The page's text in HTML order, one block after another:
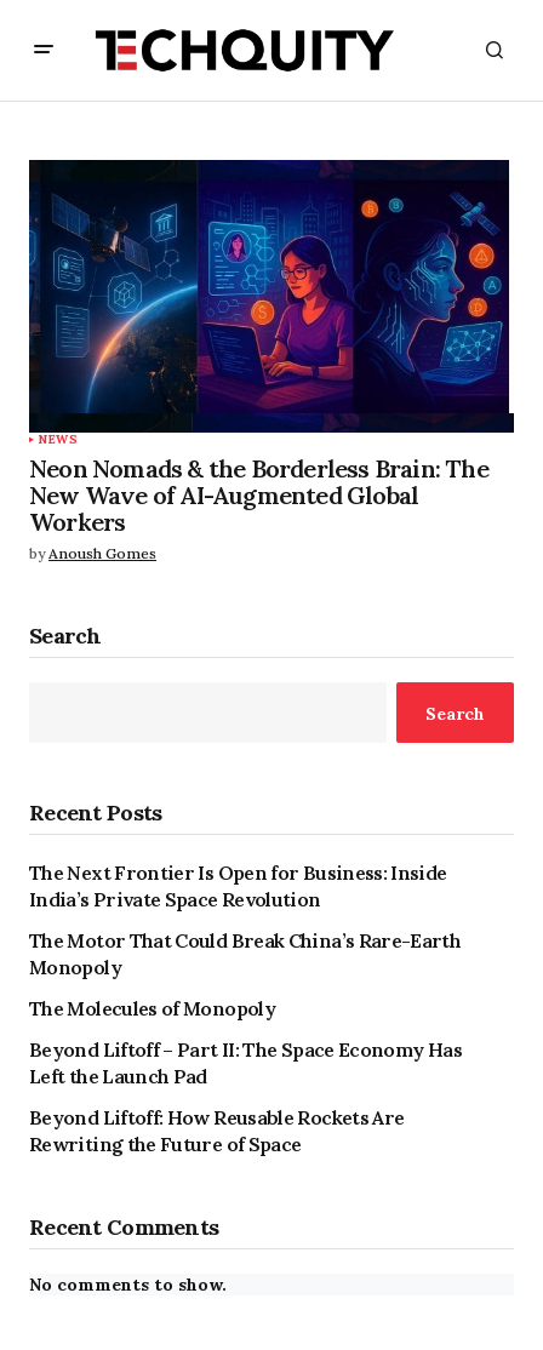
NEWS
Neon Nomads & the Borderless Brain: The
New Wave of AI-Augmented Global
Workers
by Anoush Gomes
Search
Search
Recent Posts
The Next Frontier Is Open for Business: Inside
India’s Private Space Revolution
The Motor That Could Break China’s Rare-Earth
Monopoly
The Molecules of Monopoly
Beyond Liftoff – Part II: The Space Economy Has
Left the Launch Pad
Beyond Liftoff: How Reusable Rockets Are
Rewriting the Future of Space
Recent Comments
No comments to show.